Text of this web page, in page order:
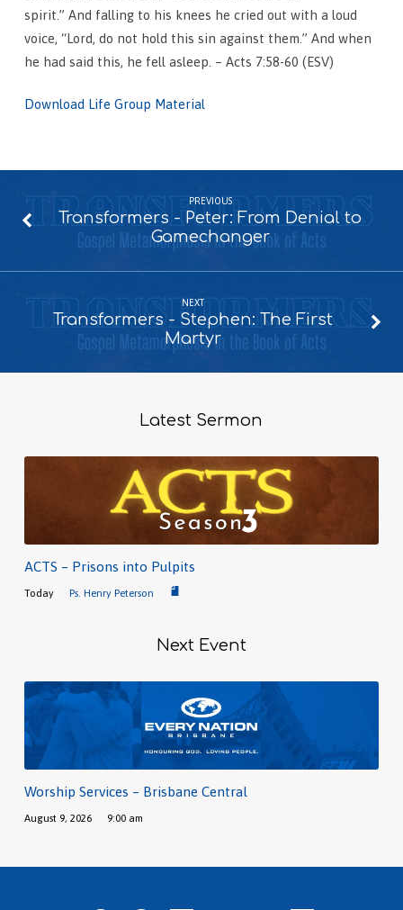
spirit.” And falling to his knees he cried out with a loud
voice, “Lord, do not hold this sin against them.” And when
he had said this, he fell asleep. – Acts 7:58-60 (ESV)
Download Life Group Material
PREVIOUS
Transformers - Peter: From Denial to
Gamechanger
NEXT
Transformers - Stephen: The First
Martyr
Latest Sermon
ACTS – Prisons into Pulpits
Today Ps. Henry Peterson
Next Event
Worship Services – Brisbane Central
August 9, 2026 9:00 am